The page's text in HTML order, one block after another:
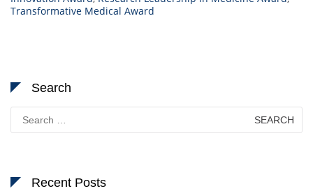
Transformative Medical Award
Search
for:
Recent Posts